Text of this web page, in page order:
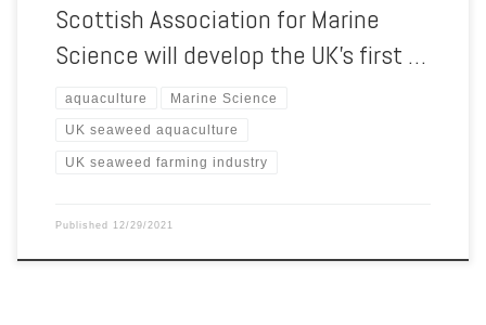
Scottish Association for Marine
Science will develop the UK’s first …
aquaculture Marine Science
UK seaweed aquaculture
UK seaweed farming industry
Published 12/29/2021